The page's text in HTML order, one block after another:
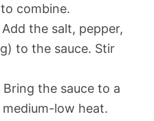
combine.
Add the salt, pepper,
to the sauce. Stir
Bring the sauce to a
low heat.